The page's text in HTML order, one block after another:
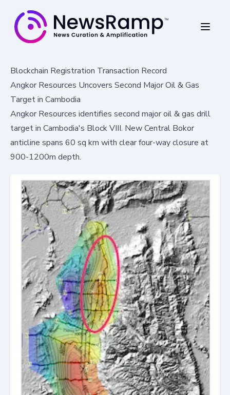
Blockchain Registration Transaction Record
Angkor Resources Uncovers Second Major Oil & Gas
Target in Cambodia
Angkor Resources identifies second major oil & gas drill
target in Cambodia's Block VIII. New Central Bokor
anticline spans 60 sq km with clear four-way closure at
900-1200m depth.